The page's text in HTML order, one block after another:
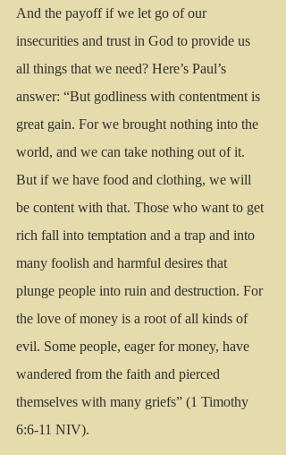
And the payoff if we let go of our
insecurities and trust in God to provide us
all things that we need? Here’s Paul’s
answer: “But godliness with contentment is
great gain. For we brought nothing into the
world, and we can take nothing out of it.
But if we have food and clothing, we will
be content with that. Those who want to get
rich fall into temptation and a trap and into
many foolish and harmful desires that
plunge people into ruin and destruction. For
the love of money is a root of all kinds of
evil. Some people, eager for money, have
wandered from the faith and pierced
themselves with many griefs” (1 Timothy
6:6-11 NIV).